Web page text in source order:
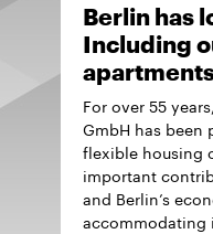
Berlin has
Including
For over 55
GmbH has
flexible housing
important
and Berlin’s
accommodating